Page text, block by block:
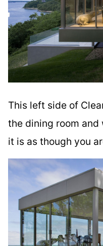
This left side of
the dining room
it is as though you